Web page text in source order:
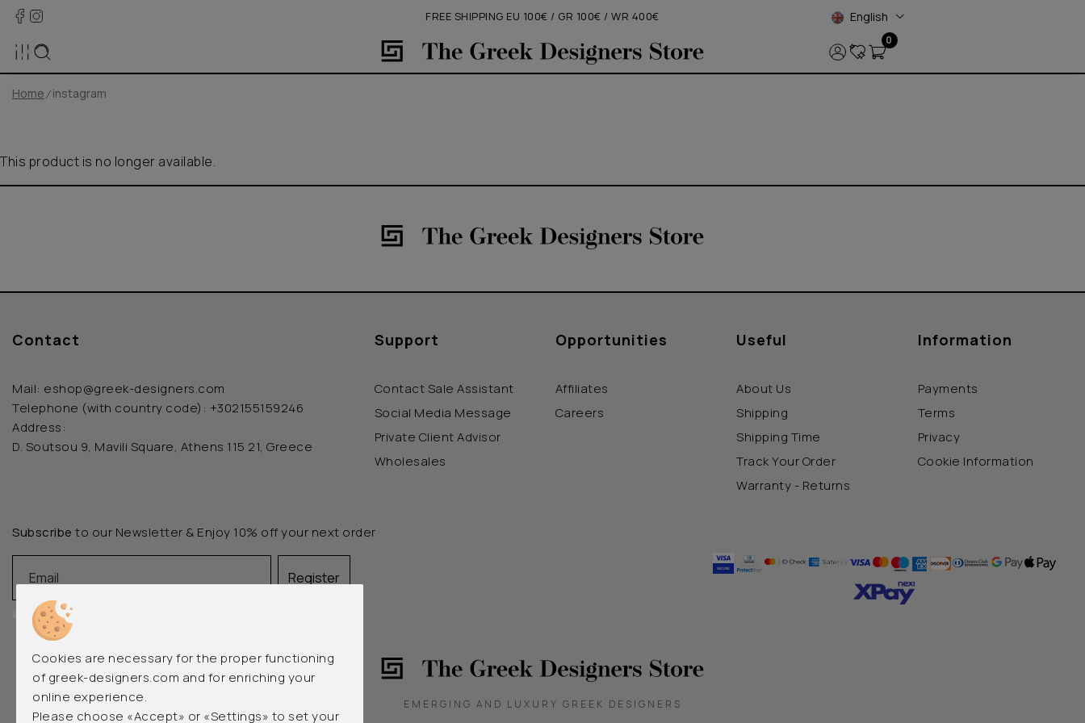
FREE SHIPPING EU 100€ / GR 100€ / WR 400€ English
0
Home instagram
This product is no longer available.
Contact
Mail: eshop@greek-designers.com
Telephone (with country code): +302155159246
Address:
D. Soutsou 9, Mavili Square, Athens 115 21, Greece
Support
Contact Sale Assistant
Social Media Message
Private Client Advisor
Wholesales
Opportunities
Affiliates
Careers
Useful
About Us
Shipping
Shipping Time
Track Your Order
Warranty - Returns
Information
Payments
Terms
Privacy
Cookie Information
Subscribe to our Newsletter & Enjoy 10% off your next order
Register
I accept the
EMERGING AND LUXURY GREEK DESIGNERS
Cookies are necessary for the proper functioning
of greek-designers.com and for enriching your
online experience.
Please choose «Accept» or «Settings» to set your